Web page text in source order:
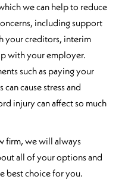
we can help to reduce
including support
your creditors, interim
with your employer.
such as paying your
cause stress and
injury can affect so much
firm, we will always
all of your options and
best choice for you.